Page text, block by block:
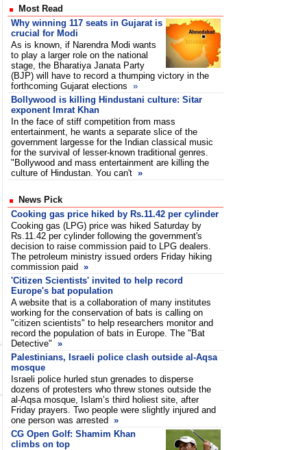
Most Read
Why winning 117 seats in Gujarat is
crucial for Modi
As is known, if Narendra Modi wants
to play a larger role on the national
stage, the Bharatiya Janata Party
(BJP) will have to record a thumping victory in the
forthcoming Gujarat elections »
Bollywood is killing Hindustani culture: Sitar
exponent Imrat Khan
In the face of stiff competition from mass
entertainment, he wants a separate slice of the
government largesse for the Indian classical music
for the survival of lesser-known traditional genres.
"Bollywood and mass entertainment are killing the
culture of Hindustan. You can't »
News Pick
Cooking gas price hiked by Rs.11.42 per cylinder
Cooking gas (LPG) price was hiked Saturday by
Rs.11.42 per cylinder following the government's
decision to raise commission paid to LPG dealers.
The petroleum ministry issued orders Friday hiking
commission paid »
'Citizen Scientists' invited to help record
Europe's bat population
A website that is a collaboration of many institutes
working for the conservation of bats is calling on
"citizen scientists" to help researchers monitor and
record the population of bats in Europe. The "Bat
Detective" »
Palestinians, Israeli police clash outside al-Aqsa
mosque
Israeli police hurled stun grenades to disperse
dozens of protesters who threw stones outside the
al-Aqsa mosque, Islam’s third holiest site, after
Friday prayers. Two people were slightly injured and
one person was arrested »
CG Open Golf: Shamim Khan
climbs on top